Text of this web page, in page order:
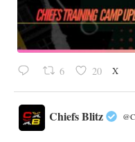
6 20 X
Chiefs Blitz